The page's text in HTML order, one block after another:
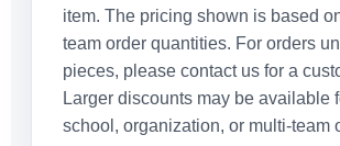
item. The pricing shown is based
team order quantities. For orders
pieces, please contact us for a
Larger discounts may be available
school, organization, or multi-team